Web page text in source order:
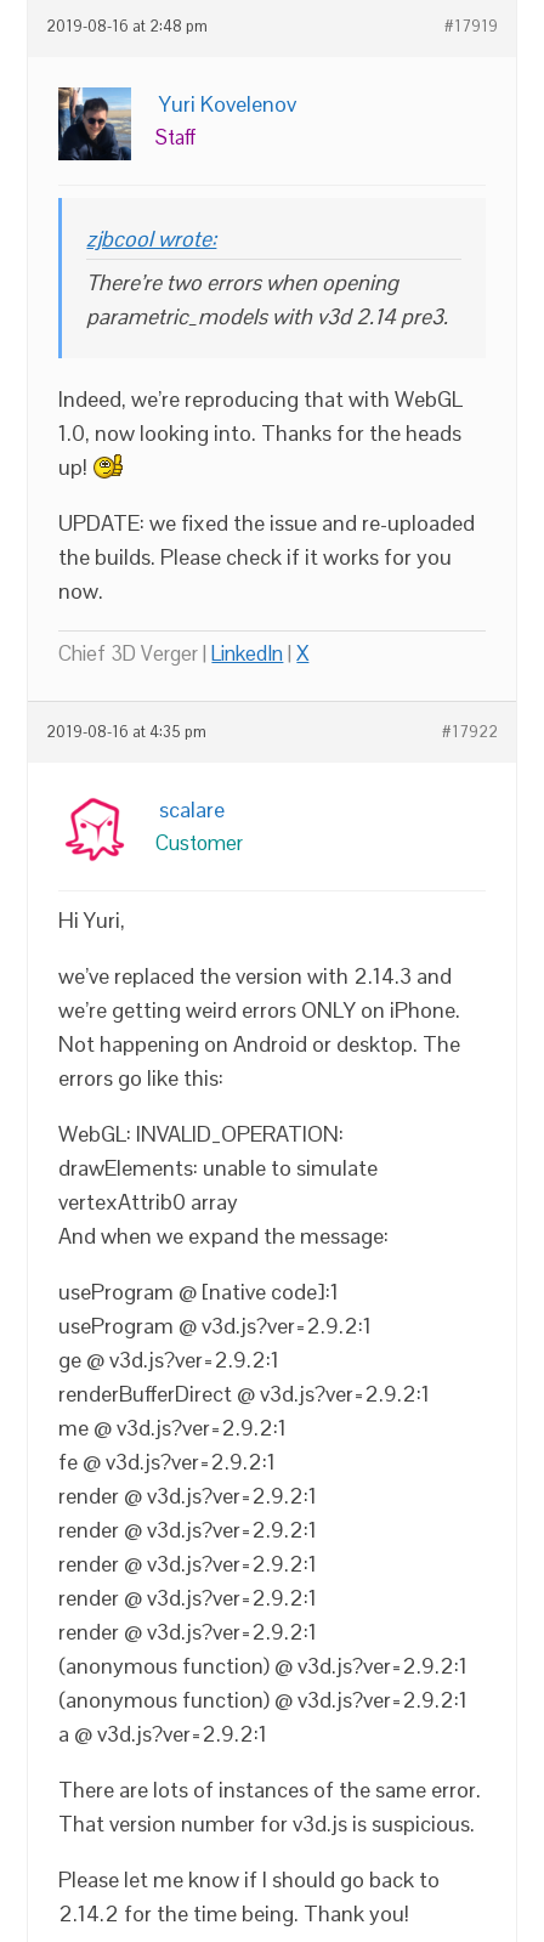
2019-08-16 at 2:48 pm #17919
Yuri Kovelenov
Staff
zjbcool wrote:
There’re two errors when opening
parametric_models with v3d 2.14 pre3.
Indeed, we’re reproducing that with WebGL
1.0, now looking into. Thanks for the heads
up!
UPDATE: we fixed the issue and re-uploaded
the builds. Please check if it works for you
now.
Chief 3D Verger |LinkedIn|X
2019-08-16 at 4:35 pm #17922
scalare
Customer
Hi Yuri,
we’ve replaced the version with 2.14.3 and
we’re getting weird errors ONLY on iPhone.
Not happening on Android or desktop. The
errors go like this:
WebGL: INVALID_OPERATION:
drawElements: unable to simulate
vertexAttrib0 array
And when we expand the message:
useProgram @ [native code]:1
useProgram @ v3d.js?ver=2.9.2:1
ge @ v3d.js?ver=2.9.2:1
renderBufferDirect @ v3d.js?ver=2.9.2:1
me @ v3d.js?ver=2.9.2:1
fe @ v3d.js?ver=2.9.2:1
render @ v3d.js?ver=2.9.2:1
render @ v3d.js?ver=2.9.2:1
render @ v3d.js?ver=2.9.2:1
render @ v3d.js?ver=2.9.2:1
render @ v3d.js?ver=2.9.2:1
(anonymous function) @ v3d.js?ver=2.9.2:1
(anonymous function) @ v3d.js?ver=2.9.2:1
a @ v3d.js?ver=2.9.2:1
There are lots of instances of the same error.
That version number for v3d.js is suspicious.
Please let me know if I should go back to
2.14.2 for the time being. Thank you!